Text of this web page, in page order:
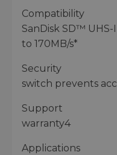
Compatibility
SanDisk SD™
to 170MB/s*
Security
switch prevents
Support
warranty4
Applications